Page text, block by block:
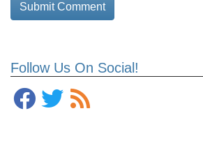
Follow Us On Social!